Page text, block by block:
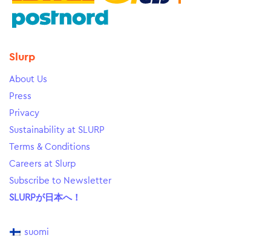
Slurp
About Us
Press
Privacy
Sustainability at SLURP
Terms & Conditions
Careers at Slurp
Subscribe to Newsletter
SLURPが日本へ！
suomi